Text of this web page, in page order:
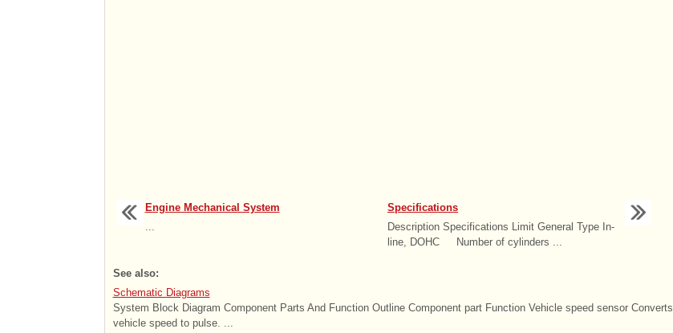
Engine Mechanical System
...
Specifications
Description Specifications Limit General Type In-
line, DOHC Number of cylinders ...
See also:
Schematic Diagrams
System Block Diagram Component Parts And Function Outline Component part Function Vehicle speed sensor Converts
vehicle speed to pulse. ...